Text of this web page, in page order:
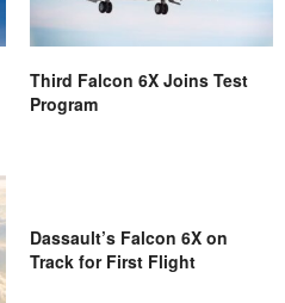
Third Falcon 6X Joins Test
Program
Dassault’s Falcon 6X on
Track for First Flight